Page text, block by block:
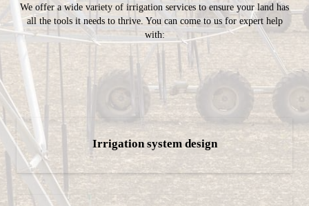
We offer a wide variety of irrigation services to ensure your land has
all the tools it needs to thrive. You can come to us for expert help
with:
Irrigation system design